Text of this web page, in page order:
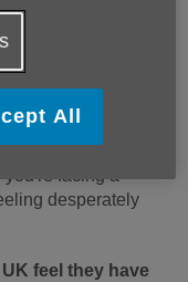
closest
people who are
turn to.
what to do
you're facing a
desperately
feel they have
All